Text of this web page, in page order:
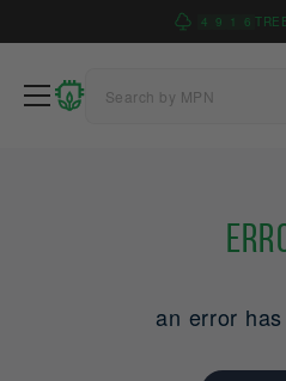
4 9 1 6
an error